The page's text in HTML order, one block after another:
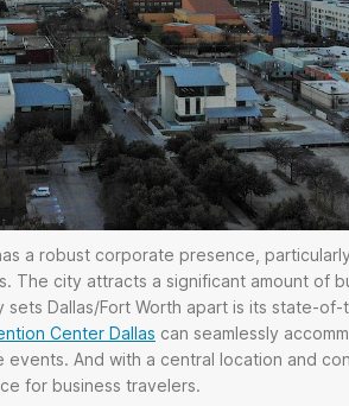
a robust corporate presence,
The city attracts a significant amount of
sets Dallas/Fort Worth apart is its state-
Center Dallas can seamlessly
And with a central location and
for business travelers.